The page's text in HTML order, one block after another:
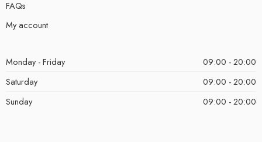
FAQs
My account
Monday - Friday
09:00 - 20:00
Saturday
09:00 - 20:00
Sunday
09:00 - 20:00